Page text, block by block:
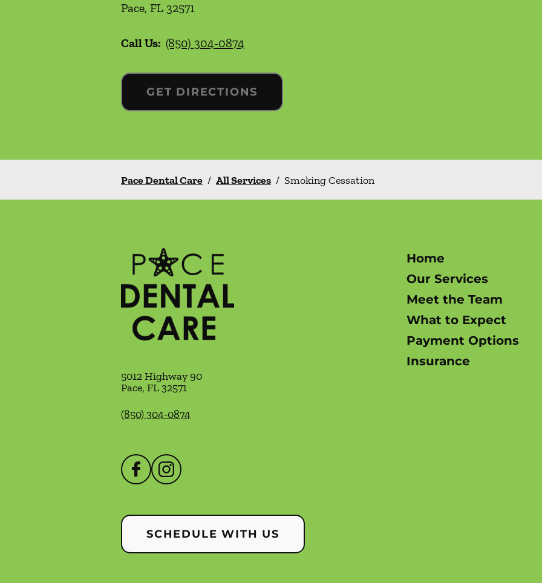
Pace, FL 32571
Call Us: (850) 304-0874
GET DIRECTIONS
Pace Dental Care / All Services / Smoking Cessation
5012 Highway 90
Pace, FL32571
(850) 304-0874
SCHEDULE WITH US
Home
Our Services
Meet the Team
What to Expect
Payment Options
Insurance